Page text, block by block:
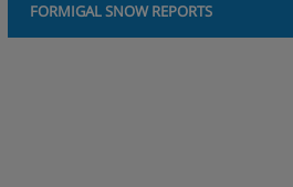
FORMIGAL SNOW REPORTS